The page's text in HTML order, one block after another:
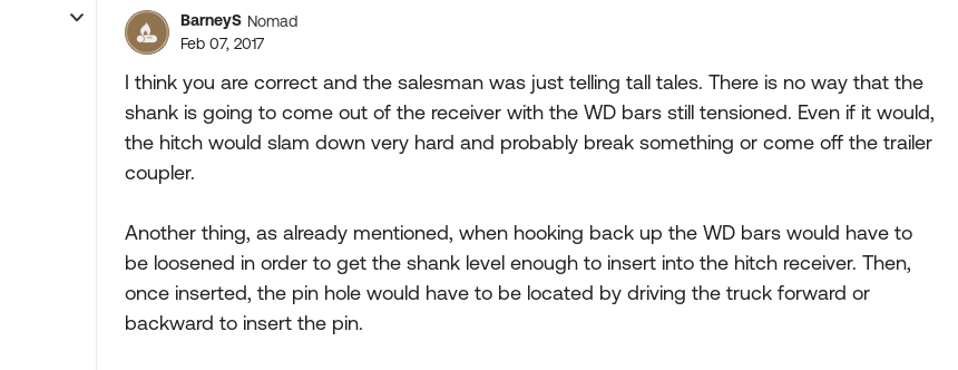
BarneyS Nomad
Feb 07, 2017
I think you are correct and the salesman was just telling tall tales. There is no way that the
shank is going to come out of the receiver with the WD bars still tensioned. Even if it would,
the hitch would slam down very hard and probably break something or come off the trailer
coupler.
Another thing, as already mentioned, when hooking back up the WD bars would have to
be loosened in order to get the shank level enough to insert into the hitch receiver. Then,
once inserted, the pin hole would have to be located by driving the truck forward or
backward to insert the pin.